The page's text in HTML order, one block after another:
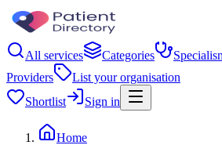
All services Categories
Providers
List your organisation
Shortlist
Sign in
Home